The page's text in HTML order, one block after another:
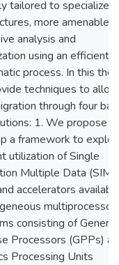
tailored to specialized
more amenable
analysis and
using an efficient
process. In this
techniques to allow
through four
1. We propose
a framework to
utilization of Single
Multiple Data
accelerators
multiprocessor
consisting of General
Processors (GPPs)
Processing Units